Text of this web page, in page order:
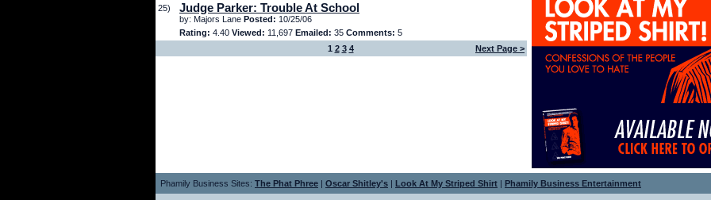
25)
Judge Parker: Trouble At School
by: Majors Lane Posted: 10/25/06
Rating: 4.40 Viewed: 11,697 Emailed: 35 Comments: 5
1 2 3 4 Next Page >
Phamily Business Sites: The Phat Phree | Oscar Shitley's | Look At My Striped Shirt | Phamily Business Entertainment